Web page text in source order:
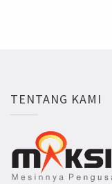
TENTANG KAMI